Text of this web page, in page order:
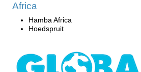
Africa
Hamba Africa
Hoedspruit